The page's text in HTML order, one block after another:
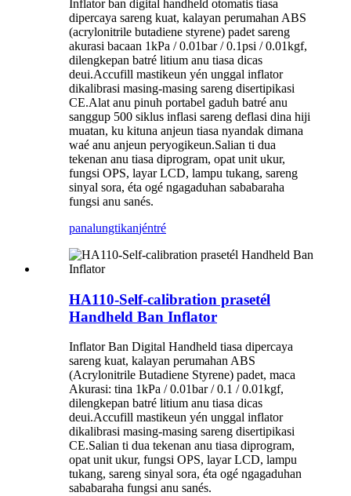
Inflator ban digital handheld otomatis tiasa
dipercaya sareng kuat, kalayan perumahan ABS
(acrylonitrile butadiene styrene) padet sareng
akurasi bacaan 1kPa / 0.01bar / 0.1psi / 0.01kgf,
dilengkepan batré litium anu tiasa dicas
deui.Accufill mastikeun yén unggal inflator
dikalibrasi masing-masing sareng disertipikasi
CE.Alat anu pinuh portabel gaduh batré anu
sanggup 500 siklus inflasi sareng deflasi dina hiji
muatan, ku kituna anjeun tiasa nyandak dimana
waé anu anjeun peryogikeun.Salian ti dua
tekenan anu tiasa diprogram, opat unit ukur,
fungsi OPS, layar LCD, lampu tukang, sareng
sinyal sora, éta ogé ngagaduhan sababaraha
fungsi anu sanés.
panalungtikanjéntré
HA110-Self-calibration prasetél
Handheld Ban Inflator
Inflator Ban Digital Handheld tiasa dipercaya
sareng kuat, kalayan perumahan ABS
(Acrylonitrile Butadiene Styrene) padet, maca
Akurasi: tina 1kPa / 0.01bar / 0.1 / 0.01kgf,
dilengkepan batré litium anu tiasa dicas
deui.Accufill mastikeun yén unggal inflator
dikalibrasi masing-masing sareng disertipikasi
CE.Salian ti dua tekenan anu tiasa diprogram,
opat unit ukur, fungsi OPS, layar LCD, lampu
tukang, sareng sinyal sora, éta ogé ngagaduhan
sababaraha fungsi anu sanés.